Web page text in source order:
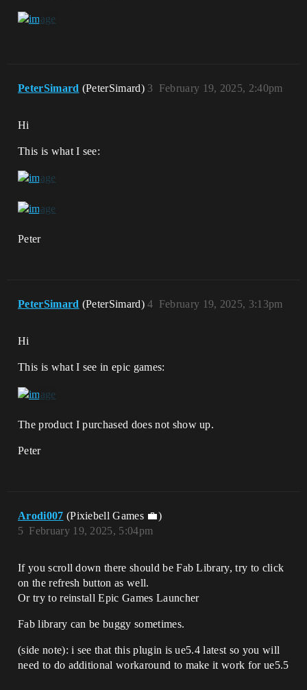
PeterSimard (PeterSimard) February 19, 2025, 2:40pm
3
Hi
This is what I see:
Peter
PeterSimard (PeterSimard) February 19, 2025, 3:13pm
4
Hi
This is what I see in epic games:
The product I purchased does not show up.
Peter
Arodi007 (Pixiebell Games 💼)
February 19, 2025, 5:04pm
5
If you scroll down there should be Fab Library, try to click
on the refresh button as well.
Or try to reinstall Epic Games Launcher
Fab library can be buggy sometimes.
(side note): i see that this plugin is ue5.4 latest so you will
need to do additional workaround to make it work for ue5.5